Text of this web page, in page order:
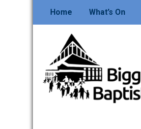
content
Home What’s On